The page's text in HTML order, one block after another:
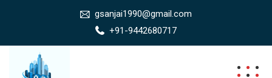
gsanjai1990@gmail.com
+91-9442680717